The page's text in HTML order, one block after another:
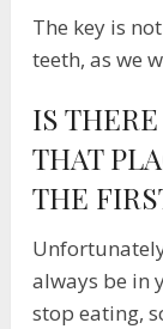
The key is
teeth, as we
IS
THAT
THE
always be in
stop eating,